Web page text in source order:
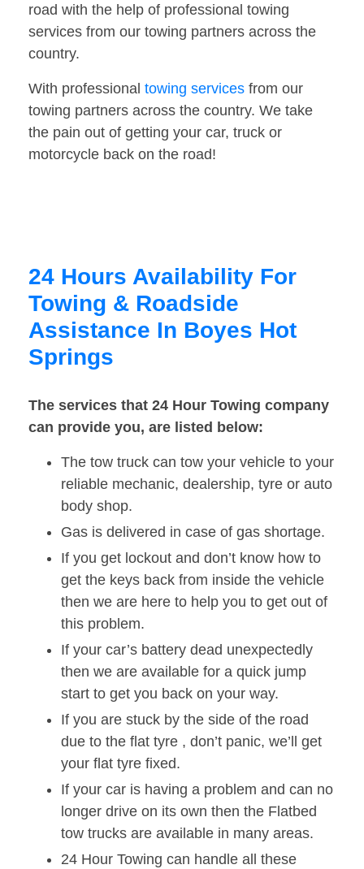
road with the help of professional towing
services from our towing partners across the
country.
With professional towing services from our
towing partners across the country. We take
the pain out of getting your car, truck or
motorcycle back on the road!
24 Hours Availability For
Towing & Roadside
Assistance In Boyes Hot
Springs
The services that 24 Hour Towing company
can provide you, are listed below:
The tow truck can tow your vehicle to your
reliable mechanic, dealership, tyre or auto
body shop.
Gas is delivered in case of gas shortage.
If you get lockout and don’t know how to
get the keys back from inside the vehicle
then we are here to help you to get out of
this problem.
If your car’s battery dead unexpectedly
then we are available for a quick jump
start to get you back on your way.
If you are stuck by the side of the road
due to the flat tyre , don’t panic, we’ll get
your flat tyre fixed.
If your car is having a problem and can no
longer drive on its own then the Flatbed
tow trucks are available in many areas.
24 Hour Towing can handle all these